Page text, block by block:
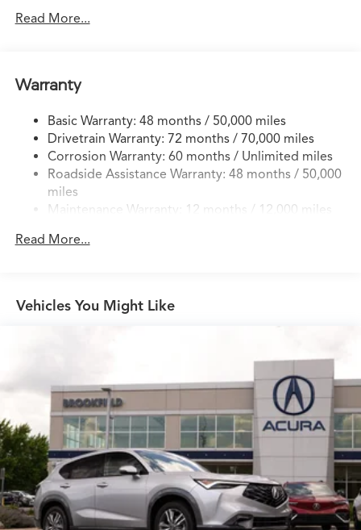
14 Gal. Fuel Tank
Permanent Locking Hubs
Multi-Link Rear Suspension w/Coil Springs
4-Wheel Disc Brakes w/4-Wheel ABS, Front Vented
Discs, Brake Assist, Hill Descent Control, Hill Hold
Control and Electric Parking Brake
Brake Actuated Limited Slip Differential
Read More...
Warranty
Basic Warranty: 48 months / 50,000 miles
Drivetrain Warranty: 72 months / 70,000 miles
Corrosion Warranty: 60 months / Unlimited miles
Roadside Assistance Warranty: 48 months / 50,000
miles
Maintenance Warranty: 12 months / 12,000 miles
Read More...
Vehicles You Might Like